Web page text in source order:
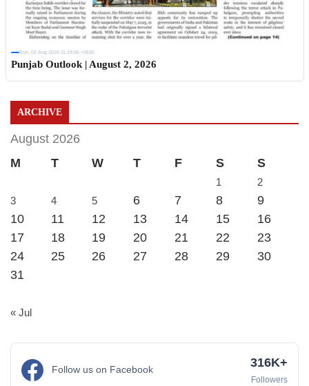
Sun, 02 Aug 2026 11:19:06 +0530
Punjab Outlook | August 2, 2026
ARCHIVE
August 2026
M
T W T F S S
1
2
3
4 5 6 7 8
9
10
11 12 13 14 15
16
17
18 19 20 21 22
23
24
25 26 27 28 29
30
31
« Jul
Follow us on Facebook 316K+
Followers